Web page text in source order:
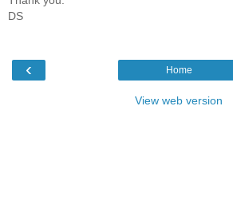
DS
‹ Home
View web version